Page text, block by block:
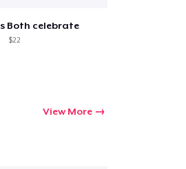
Both celebrate
$22
View More